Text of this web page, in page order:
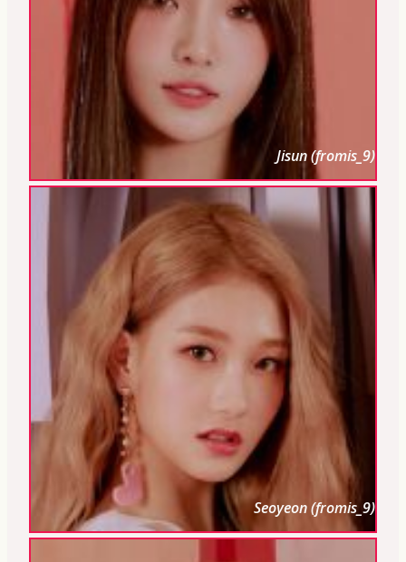
Jisun (fromis_9)
Seoyeon (fromis_9)